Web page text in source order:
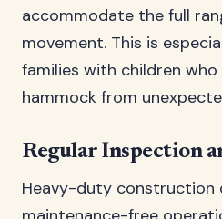
accommodate the full
movement. This is
families with children
hammock from
Regular Inspection
Heavy-duty construction